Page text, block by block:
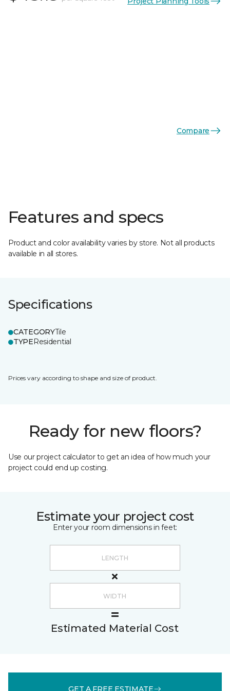
Compare
Features and specs
Product and color availability varies by store. Not all products
available in all stores.
Specifications
CATEGORYTile
TYPEResidential
Prices vary according to shape and size of product.
Ready for new floors?
Use our project calculator to get an idea of how much your
project could end up costing.
Estimate your project cost
Enter your room dimensions in feet:
Estimated Material Cost
GET A FREE ESTIMATE